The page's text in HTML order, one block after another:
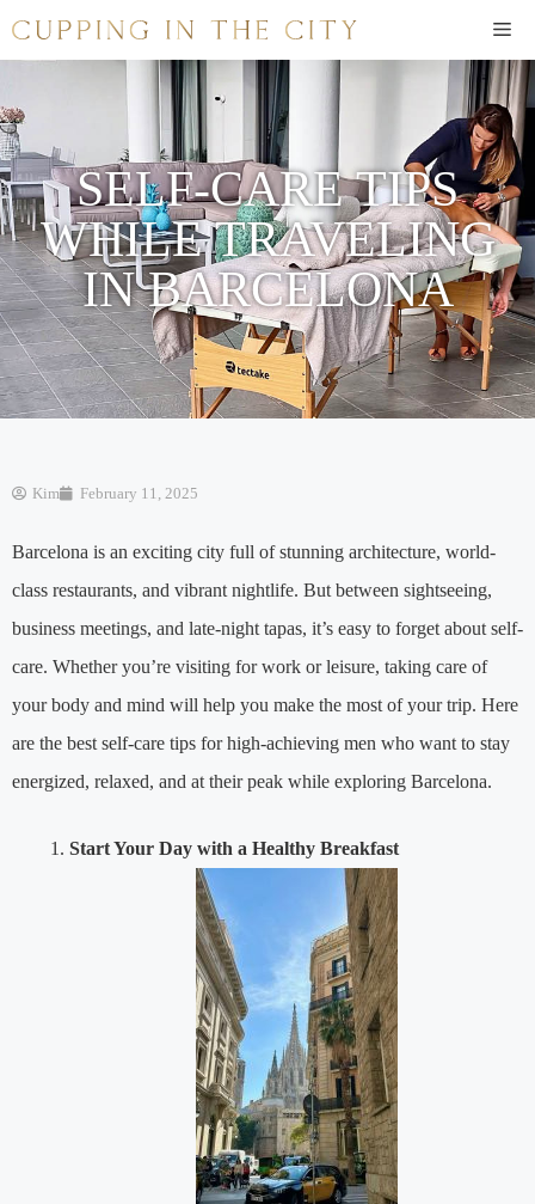
SELF-CARE TIPS
WHILE TRAVELING
IN BARCELONA
Kim February 11, 2025
Barcelona is an exciting city full of stunning architecture, world-
class restaurants, and vibrant nightlife. But between sightseeing,
business meetings, and late-night tapas, it’s easy to forget about self-
care. Whether you’re visiting for work or leisure, taking care of
your body and mind will help you make the most of your trip. Here
are the best self-care tips for high-achieving men who want to stay
energized, relaxed, and at their peak while exploring Barcelona.
Start Your Day with a Healthy Breakfast